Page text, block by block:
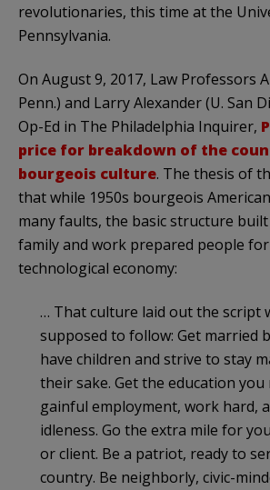
revolutionaries, this time at the
Pennsylvania.
On August 9, 2017, Law Professors
Penn.) and Larry Alexander (U. San
Op-Ed in The Philadelphia Inquirer,
price for breakdown of the
bourgeois culture. The thesis of
that while 1950s bourgeois
many faults, the basic structure
family and work prepared people
technological economy:
… That culture laid out the script
supposed to follow: Get married
have children and strive to stay
their sake. Get the education
gainful employment, work hard,
idleness. Go the extra mile for
or client. Be a patriot, ready to
country. Be neighborly, civic-